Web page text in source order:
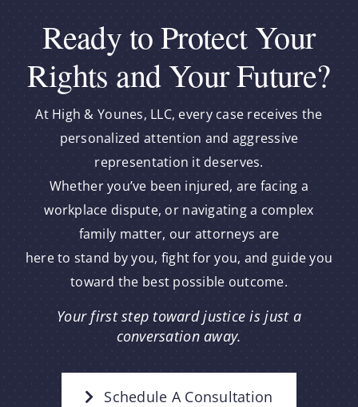
Ready to Protect Your
Rights and Your Future?
At High & Younes, LLC, every case receives the
personalized attention and aggressive
representation it deserves.
Whether you’ve been injured, are facing a
workplace dispute, or navigating a complex
family matter, our attorneys are
here to stand by you, fight for you, and guide you
toward the best possible outcome.
Your first step toward justice is just a
conversation away.
Schedule A Consultation